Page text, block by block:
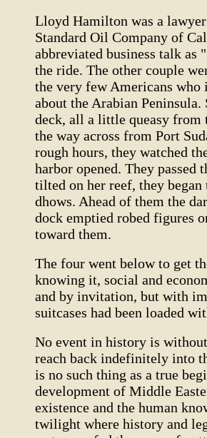
Lloyd Hamilton was a
Standard Oil Company of
abbreviated business talk
the ride. The other couple
the very few Americans who
about the Arabian
deck, all a little queasy
the way across from Port
rough hours, they watched
harbor opened. They
tilted on her reef, they
dhows. Ahead of them the
dock emptied robed figures
toward them.
The four went below to get
knowing it, social and
and by invitation, but with
suitcases had been loaded
No event in history is
reach back indefinitely into
is no such thing as a true
development of Middle
existence and the human
twilight where history and